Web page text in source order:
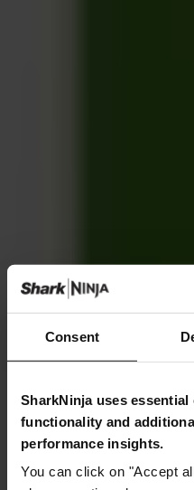
Consent
SharkNinja uses
functionality and
performance insights.
You can click on "Accept